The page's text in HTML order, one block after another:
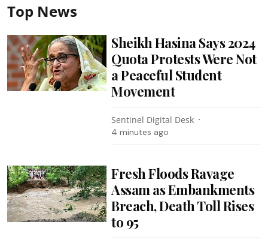
Top News
Sheikh Hasina Says 2024
Quota Protests Were Not
a Peaceful Student
Movement
Sentinel Digital Desk
4 minutes ago
Fresh Floods Ravage
Assam as Embankments
Breach, Death Toll Rises
to 95